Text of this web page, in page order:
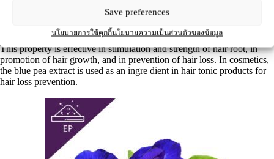
Save preferences
นโยบายการใช้คุกกี้นโยบายความเป็นส่วนตัวของข้อมูล
(A1, A2, B1, B2, D1, D2), etc. In traditional medicine, the flower is
as a remedy for hair loss, due to the property of these anthocyanins.
This property is effective in stimulation and strength of hair root, in
promotion of hair growth, and in prevention of hair loss. In cosmetics,
the blue pea extract is used as an ingre dient in hair tonic products for
hair loss prevention.